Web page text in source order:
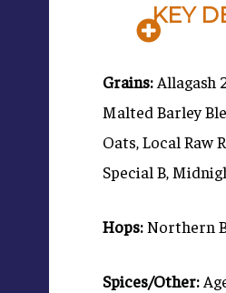
KEY
Grains:Allagash
Malted Barley
Oats, Local Raw
Special B,
Hops:Northern
Spices/Other: